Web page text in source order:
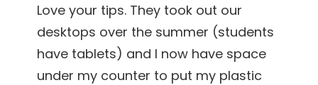
Love your tips. They took out our
desktops over the summer (students
have tablets) and I now have space
under my counter to put my plastic